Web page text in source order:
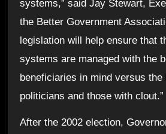
systems,” said Jay Stewart,
the Better Government
legislation will help ensure that
systems are managed with the
beneficiaries in mind versus
politicians and those with clout.”
After the 2002 election,